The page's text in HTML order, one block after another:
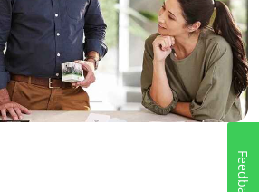
Panelbuilder
Feedback